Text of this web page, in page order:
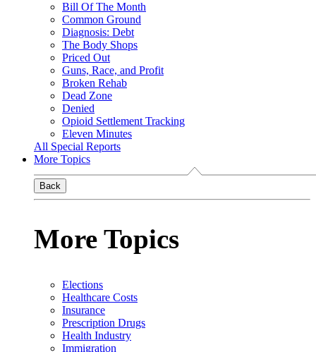
Bill Of The Month
Common Ground
Diagnosis: Debt
The Body Shops
Priced Out
Guns, Race, and Profit
Broken Rehab
Dead Zone
Denied
Opioid Settlement Tracking
Eleven Minutes
All Special Reports
More Topics
Back
More Topics
Elections
Healthcare Costs
Insurance
Prescription Drugs
Health Industry
Immigration